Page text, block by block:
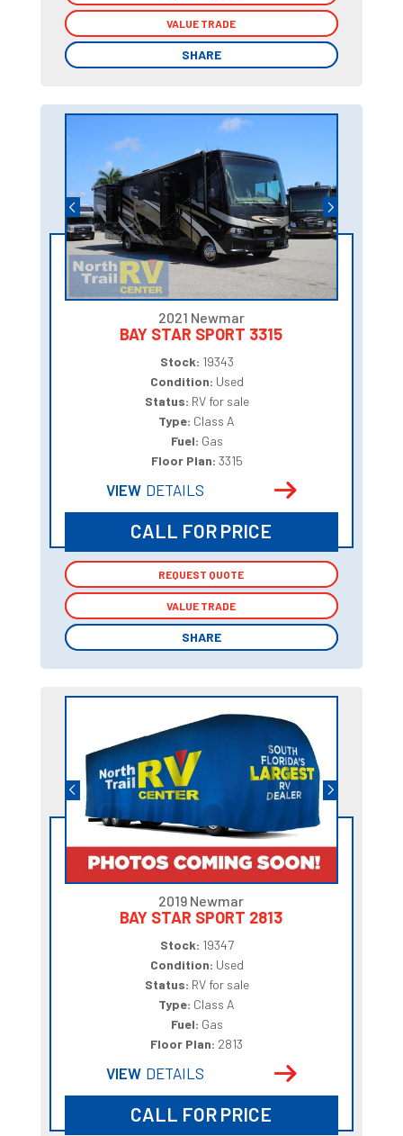
VALUE TRADE
SHARE
VALUE TRADE
SHARE
2021 Newmar
BAY STAR SPORT 3315
Stock: 19343
Condition: Used
Status: RV for sale
Type: Class A
Fuel: Gas
Floor Plan: 3315
VIEW DETAILS
CALL FOR PRICE
REQUEST QUOTE
VALUE TRADE
SHARE
REQUEST QUOTE
VALUE TRADE
SHARE
2019 Newmar
BAY STAR SPORT 2813
Stock: 19347
Condition: Used
Status: RV for sale
Type: Class A
Fuel: Gas
Floor Plan: 2813
VIEW DETAILS
CALL FOR PRICE